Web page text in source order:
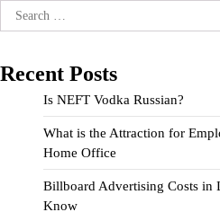
Search
for:
Recent Posts
Is NEFT Vodka Russian?
What is the Attraction for
Home Office
Billboard Advertising Costs in
Know